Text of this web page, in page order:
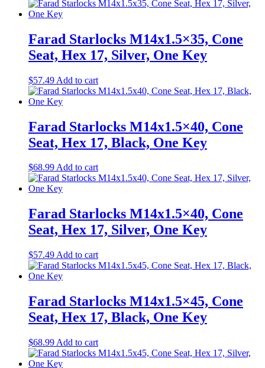
Farad Starlocks M14x1.5×35, Cone
Seat, Hex 17, Silver, One Key
$57.49 Add to cart
Farad Starlocks M14x1.5×40, Cone
Seat, Hex 17, Black, One Key
$68.99Add to cart
Farad Starlocks M14x1.5×40, Cone
Seat, Hex 17, Silver, One Key
$57.49 Add to cart
Farad Starlocks M14x1.5×45, Cone
Seat, Hex 17, Black, One Key
$68.99 Add to cart